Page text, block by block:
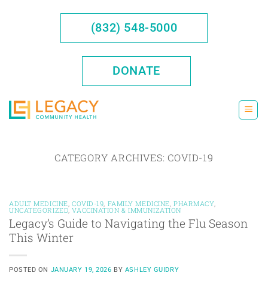
(832) 548-5000
DONATE
CATEGORY ARCHIVES:COVID-19
ADULT MEDICINE COVID-19 FAMILY MEDICINE ,PHARMACY,
UNCATEGORIZED,VACCINATION & IMMUNIZATION
Legacy’s Guide to Navigating the Flu Season
This Winter
POSTED ON JANUARY 19, 2026 BY ASHLEY GUIDRY